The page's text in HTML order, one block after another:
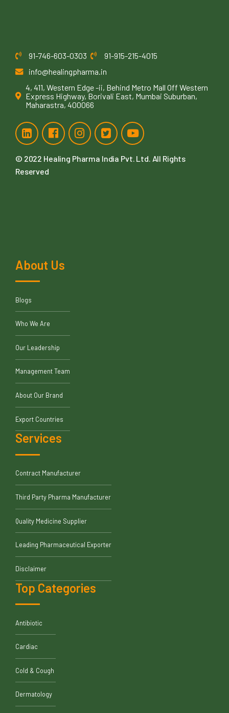
91-746-603-0303
91-915-215-4015
info@healingpharma.in
4, 411, Western Edge -ii, Behind Metro Mall Off Western
Express Highway, Borivali East, Mumbai Suburban,
Maharastra, 400066
© 2022 Healing Pharma India Pvt. Ltd . All Rights
Reserved
About Us
Blogs
Who We Are
Our Leadership
Management Team
About Our Brand
Export Countries
Services
Contract Manufacturer
Third Party Pharma Manufacturer
Quality Medicine Supplier
Leading Pharmaceutical Exporter
Disclaimer
Top Categories
Antibiotic
Cardiac
Cold & Cough
Dermatology